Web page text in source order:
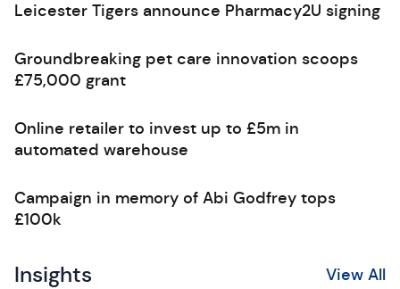
Leicester Tigers announce Pharmacy2U signing
Groundbreaking pet care innovation scoops
£75,000 grant
Online retailer to invest up to £5m in
automated warehouse
Campaign in memory of Abi Godfrey tops
£100k
Insights View All